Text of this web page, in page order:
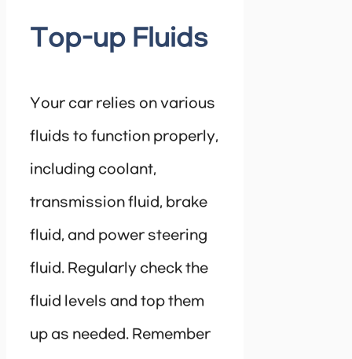
Top-up Fluids
Your car relies on various
fluids to function properly,
including coolant,
transmission fluid, brake
fluid, and power steering
fluid. Regularly check the
fluid levels and top them
up as needed. Remember